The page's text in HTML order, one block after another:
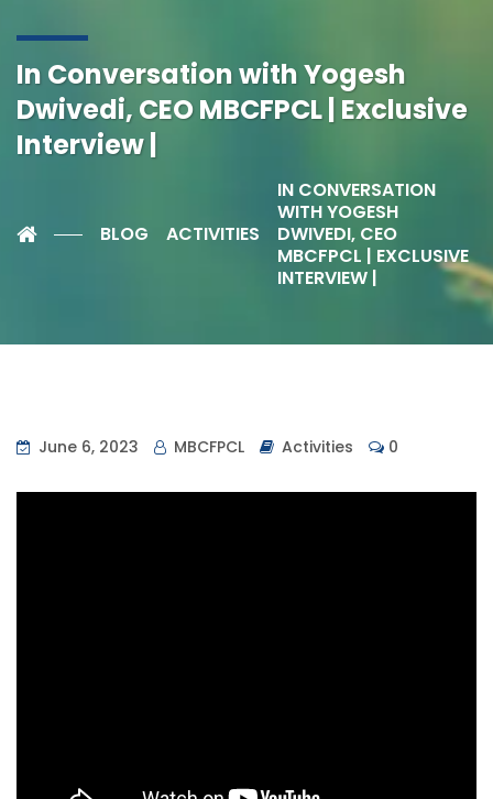
In Conversation with Yogesh
Dwivedi, CEO MBCFPCL | Exclusive
Interview |
BLOG ACTIVITIES
IN CONVERSATION
WITH YOGESH
DWIVEDI, CEO
MBCFPCL | EXCLUSIVE
INTERVIEW |
June 6, 2023 MBCFPCL Activities 0